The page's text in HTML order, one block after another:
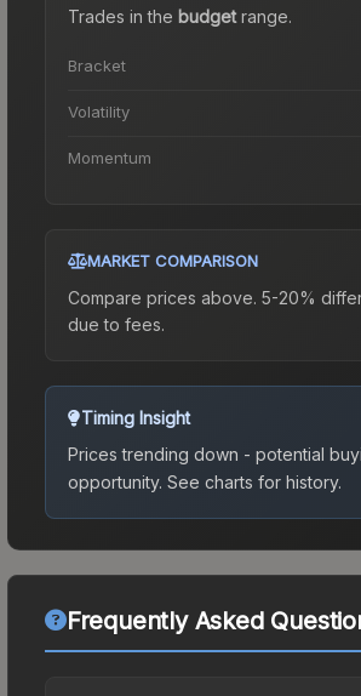
Trades in the budgetrange.
Bracket
Volatility
Momentum
MARKET COMPARISON
Compare prices above. 5-20%
due to fees.
Timing Insight
Prices trending down - potential
opportunity. See charts for history.
Frequently Asked